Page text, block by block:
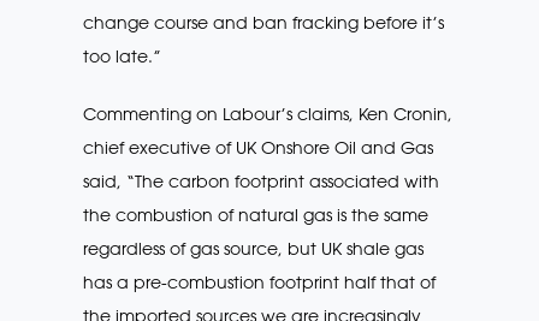
change course and ban fracking before it’s
too late.”
Commenting on Labour’s claims, Ken Cronin,
chief executive of UK Onshore Oil and Gas
said, “The carbon footprint associated with
the combustion of natural gas is the same
regardless of gas source, but UK shale gas
has a pre-combustion footprint half that of
the imported sources we are increasingly